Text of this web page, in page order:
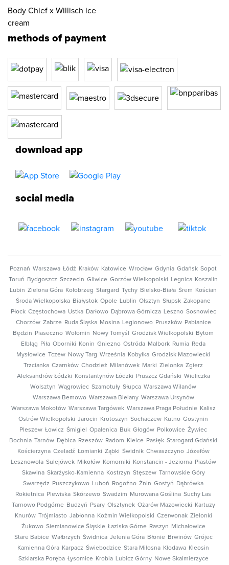
Body Chief x Willisch ice
cream
methods of payment
download app
social media
Poznań Warszawa Łódź Kraków Katowice Wrocław Gdynia Gdańsk Sopot
Toruń
Bydgoszcz Szczecin Gliwice Gorzów Wielkopolski Legnica Koszalin
Lubin Zielona Góra Kołobrzeg Stargard Tychy Bielsko-Biała Śrem
Kościan
Środa Wielkopolska Białystok Opole Lublin Olsztyn Słupsk Zakopane
Płock Częstochowa Ustka Darłowo Dąbrowa Górnicza Leszno Sosnowiec
Chorzów Zabrze Ruda Śląska Mosina Legionowo Pruszków
Pabianice
Będzin
Piaseczno Wołomin Nowy Tomyśl Grodzisk Wielkopolski
Bytom
Elbląg
Piła Oborniki Konin Gniezno Ostróda Malbork Rumia Reda
Mysłowice Tczew Nowy Targ Września Kobyłka Grodzisk Mazowiecki
Trzcianka Czarnków Chodzież Milanówek Marki Zielonka Zgierz
Aleksandrów Łódzki
Konstantynów Łódzki Pruszcz Gdański Wieliczka
Wolsztyn Wągrowiec Szamotuły Słupca Warszawa Wilanów
Warszawa Bemowo Warszawa Bielany Warszawa Ursynów
Warszawa Mokotów Warszawa Targówek Warszawa Praga Południe
Kalisz
Ostrów Wielkopolski Jarocin Krotoszyn Sochaczew Kutno Gostynin
Pleszew Łowicz Śmigiel Opalenica Buk Głogów Polkowice Żywiec
Bochnia Tarnów Dębica Rzeszów Radom Kielce Pasłęk Starogard Gdański
Kościerzyna Czeladź Łomianki Ząbki Świdnik Chwaszczyno Józefów
Lesznowola Sulejówek Mikołów Komorniki Konstancin - Jeziorna
Piastów
Skawina Skarżysko-Kamienna Kostrzyn Stęszew Tarnowskie Góry
Swarzędz
Puszczykowo Luboń Rogoźno Żnin Gostyń
Dąbrówka
Rokietnica Plewiska Skórzewo Swadzim Murowana Goślina Suchy Las
Tarnowo Podgórne
Budzyń Psary Olsztynek Ożarów Mazowiecki
Kartuzy
Knurów Trójmiasto Jabłonna Koźmin Wielkopolski Czerwonak Zielonki
Żukowo Siemianowice Śląskie Łaziska Górne Raszyn
Michałowice
Stare Babice Wałbrzych Świdnica Jelenia Góra Błonie Brwinów Grójec
Kamienna Góra Karpacz Świebodzice Stara Miłosna Kłodawa Kleosin
Szklarska Poręba Łysomice Krobia Lubicz Górny Nowe Skalmierzyce